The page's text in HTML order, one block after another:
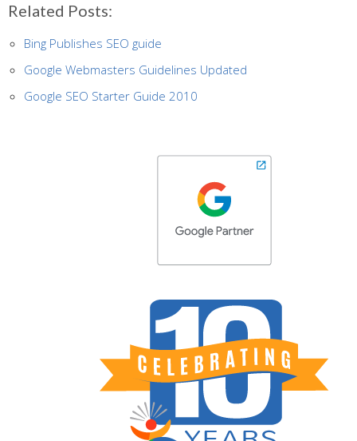
Related Posts:
Bing Publishes SEO guide
Google Webmasters Guidelines Updated
Google SEO Starter Guide 2010